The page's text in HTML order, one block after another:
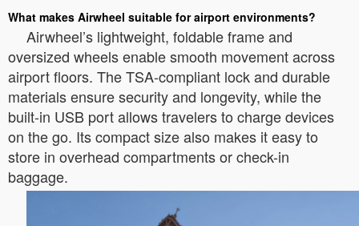
What makes Airwheel suitable for airport environments?
Airwheel’s lightweight, foldable frame and
oversized wheels enable smooth movement across
airport floors. The TSA-compliant lock and durable
materials ensure security and longevity, while the
built-in USB port allows travelers to charge devices
on the go. Its compact size also makes it easy to
store in overhead compartments or check-in
baggage.